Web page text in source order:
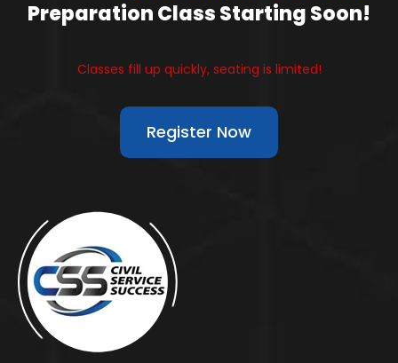
Preparation Class Starting Soon!
Classes fill up quickly, seating is limited!
Register Now